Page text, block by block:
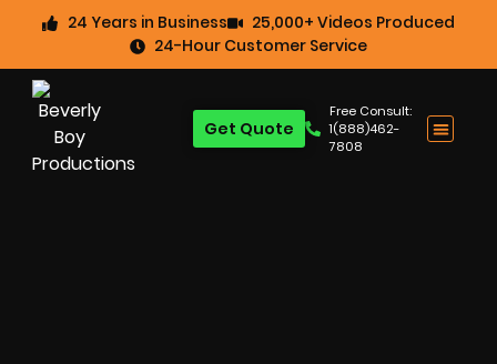
24 Years in Business
25,000+ Videos Produced
24-Hour Customer Service
Free Consult:
1(888)462-
7808
Get Quote